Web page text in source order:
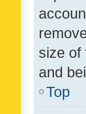
size of
and
Top